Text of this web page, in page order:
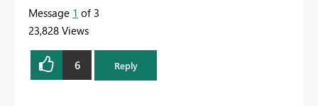
Message 1 of 3
23,828 Views
6 Reply